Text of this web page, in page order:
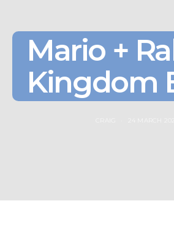
Mario +
Kingdom